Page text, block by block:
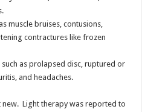
muscle bruises, contusions,
contractures like frozen
as prolapsed disc, ruptured or
and headaches.
new. Light therapy was reported to